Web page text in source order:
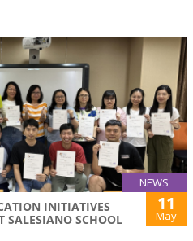
NEWS
INITIATIVES
SALESIANO SCHOOL
11
May